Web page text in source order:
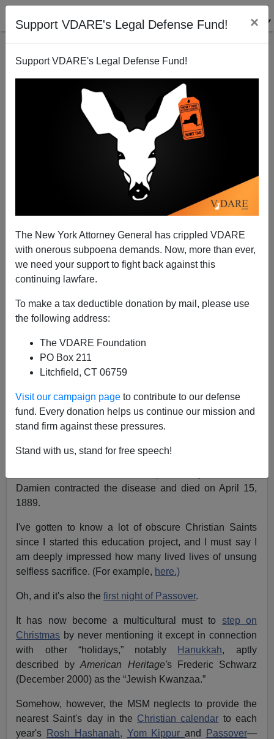
Support VDARE's Legal Defense Fund! ×
Support VDARE's Legal Defense Fund!
The New York Attorney General has crippled VDARE
with onerous subpoena demands. Now, more than ever,
we need your support to fight back against this
continuing lawfare.
To make a tax deductible donation by mail, please use
the following address:
The VDARE Foundation
PO Box 211
Litchfield, CT 06759
Visit our campaign page to contribute to our defense
fund. Every donation helps us continue our mission and
stand firm against these pressures.
Stand with us, stand for free speech!
Happy Father Damien / Mother Marianne Day! Oh,
A+|a-
Father Damien
have a happy that!
At least, it is in the U.S. Episcopal Church calendar
Catholic calenda
r—and both were Catholics—it's
May 10.
Damien contracted the disease and died on April 15,
1889.
I've gotten to know a lot of obscure Christian Saints
since I started this education project, and I must say I
am deeply impressed how many lived lives of unsung
selfless sacrifice. (For example, here.)
Oh, and it's also thefirst night of Passover.
It has now become a multicultural must to step on
Christmas by never mentioning it except in connection
with other “holidays,” notably
Hanukkah, aptly
described byAmerican Heritage's Frederic Schwarz
(December 2000) as the “Jewish Kwanzaa.”
Somehow, however, the MSM neglects to provide the
nearest Saint's day in the Christian calendar to each
year's
Rosh Hashanah, Yom Kippurand Passover—